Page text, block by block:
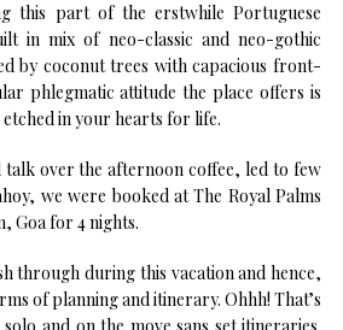
this part of the erstwhile Portuguese
in mix of neo-classic and neo-gothic
by coconut trees with capacious front-
phlegmatic attitude the place offers is
in your hearts for life.
talk over the afternoon coffee, led to few
we were booked at The Royal Palms
Goa for 4 nights.
through during this vacation and hence,
of planning and itinerary. Ohhh! That’s